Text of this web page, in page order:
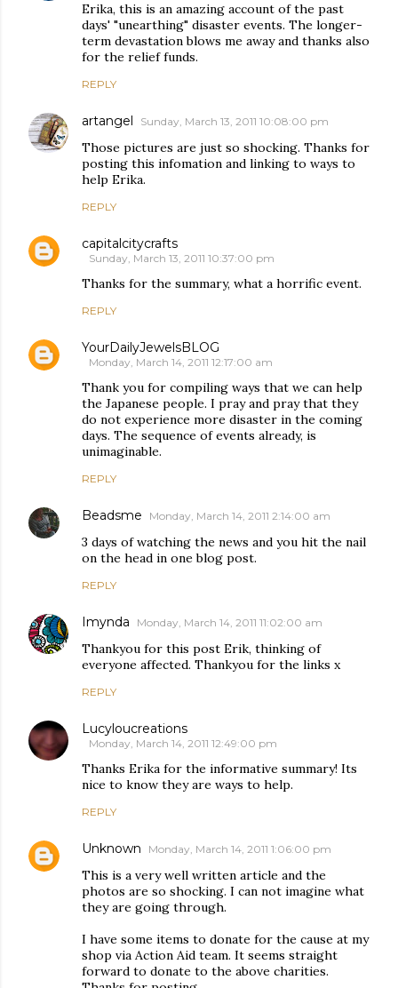
Erika, this is an amazing account of the past
days' "unearthing" disaster events. The longer-
term devastation blows me away and thanks also
for the relief funds.
REPLY
artangel Sunday, March 13, 2011 10:08:00 pm
Those pictures are just so shocking. Thanks for
posting this infomation and linking to ways to
help Erika.
REPLY
capitalcitycrafts
Sunday, March 13, 2011 10:37:00 pm
Thanks for the summary, what a horrific event.
REPLY
YourDailyJewelsBLOG
Monday, March 14, 2011 12:17:00 am
Thank you for compiling ways that we can help
the Japanese people. I pray and pray that they
do not experience more disaster in the coming
days. The sequence of events already, is
unimaginable.
REPLY
Beadsme Monday, March 14, 2011 2:14:00 am
3 days of watching the news and you hit the nail
on the head in one blog post.
REPLY
Imynda Monday, March 14, 2011 11:02:00 am
Thankyou for this post Erik, thinking of
everyone affected. Thankyou for the links x
REPLY
Lucyloucreations
Monday, March 14, 2011 12:49:00 pm
Thanks Erika for the informative summary! Its
nice to know they are ways to help.
REPLY
Unknown Monday, March 14, 2011 1:06:00 pm
This is a very well written article and the
photos are so shocking. I can not imagine what
they are going through.
I have some items to donate for the cause at my
shop via Action Aid team. It seems straight
forward to donate to the above charities.